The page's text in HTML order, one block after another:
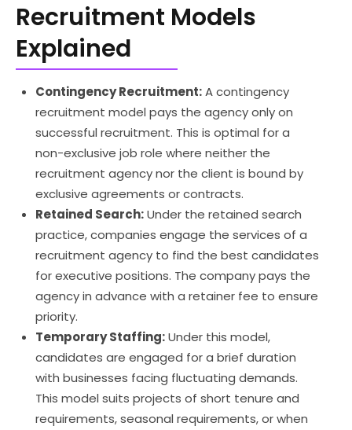
Recruitment Models
Explained
Contingency Recruitment:A contingency
recruitment model pays the agency only on
successful recruitment. This is optimal for a
non-exclusive job role where neither the
recruitment agency nor the client is bound by
exclusive agreements or contracts.
Retained Search:Under the retained search
practice, companies engage the services of a
recruitment agency to find the best candidates
for executive positions. The company pays the
agency in advance with a retainer fee to ensure
priority.
Temporary Staffing:Under this model,
candidates are engaged for a brief duration
with businesses facing fluctuating demands.
This model suits projects of short tenure and
requirements, seasonal requirements, or when